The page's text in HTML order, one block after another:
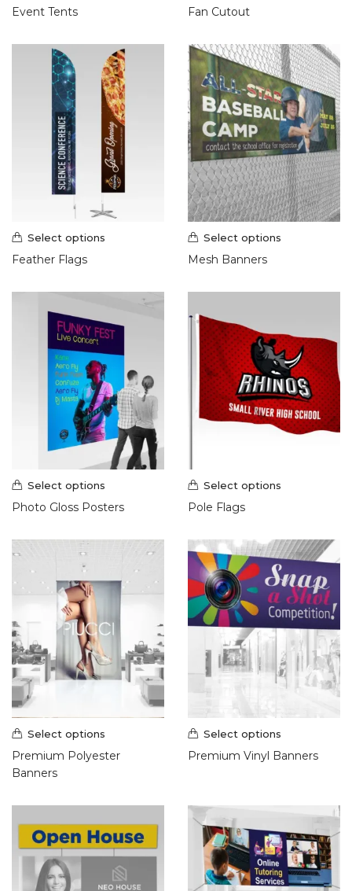
Event Tents Fan Cutout
Select options
Feather Flags
Select options
Mesh Banners
Select options
Photo Gloss Posters
Select options
Pole Flags
Select options
Premium Polyester
Banners
Select options
Premium Vinyl Banners